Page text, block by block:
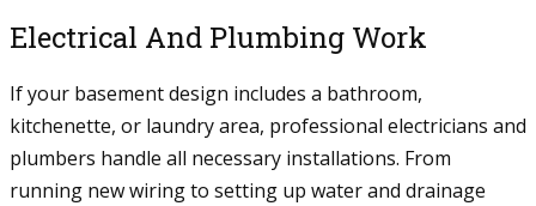
Electrical And Plumbing Work
If your basement design includes a bathroom,
kitchenette, or laundry area, professional electricians and
plumbers handle all necessary installations. From
running new wiring to setting up water and drainage